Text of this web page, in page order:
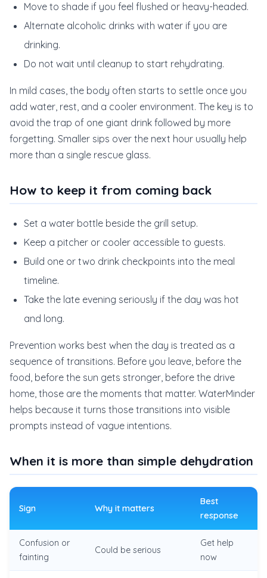
Move to shade if you feel flushed or heavy-headed.
Alternate alcoholic drinks with water if you are
drinking.
Do not wait until cleanup to start rehydrating.
In mild cases, the body often starts to settle once you
add water, rest, and a cooler environment. The key is to
avoid the trap of one giant drink followed by more
forgetting. Smaller sips over the next hour usually help
more than a single rescue glass.
How to keep it from coming back
Set a water bottle beside the grill setup.
Keep a pitcher or cooler accessible to guests.
Build one or two drink checkpoints into the meal
timeline.
Take the late evening seriously if the day was hot
and long.
Prevention works best when the day is treated as a
sequence of transitions. Before you leave, before the
food, before the sun gets stronger, before the drive
home, those are the moments that matter. WaterMinder
helps because it turns those transitions into visible
prompts instead of vague intentions.
When it is more than simple dehydration
Sign Why it matters
Best
response
Confusion or
fainting
Could be serious
Get help
now